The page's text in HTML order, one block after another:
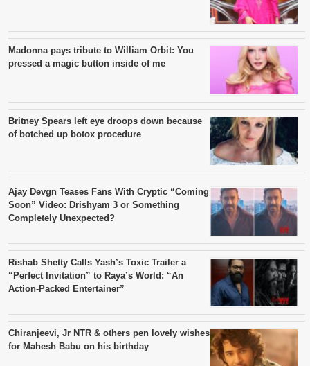
Madonna pays tribute to William Orbit: You
pressed a magic button inside of me
Britney Spears left eye droops down because
of botched up botox procedure
Ajay Devgn Teases Fans With Cryptic “Coming
Soon” Video: Drishyam 3 or Something
Completely Unexpected?
Rishab Shetty Calls Yash’s Toxic Trailer a
“Perfect Invitation” to Raya’s World: “An
Action-Packed Entertainer”
Chiranjeevi, Jr NTR & others pen lovely wishes
for Mahesh Babu on his birthday